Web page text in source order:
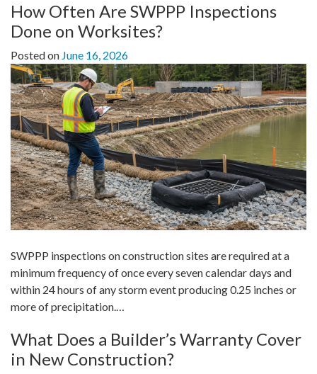
How Often Are SWPPP Inspections
Done on Worksites?
Posted on June 16, 2026
SWPPP inspections on construction sites are required at a
minimum frequency of once every seven calendar days and
within 24 hours of any storm event producing 0.25 inches or
more of precipitation.…
What Does a Builder’s Warranty Cover
in New Construction?